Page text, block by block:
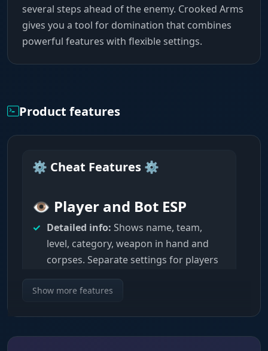
several steps ahead of the enemy. Crooked Arms
gives you a tool for domination that combines
powerful features with flexible settings.
Product features
⚙️ Cheat Features ⚙️
👁️ Player and Bot ESP
Detailed info: Shows name, team,
level, category, weapon in hand and
corpses. Separate settings for players
and bots.
Visuals:Customizable lines, 2D/3D
Show more features